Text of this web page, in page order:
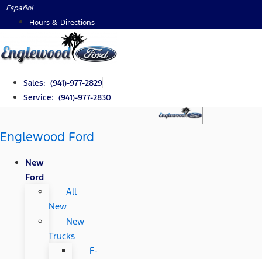
Skip
Español
Hours & Directions
Sales: (941)-977-2829
Service: (941)-977-2830
Englewood Ford
New
Ford
All
New
New
Trucks
F-